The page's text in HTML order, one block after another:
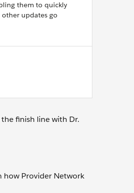
them to quickly
updates go
finish line with Dr.
how Provider Network